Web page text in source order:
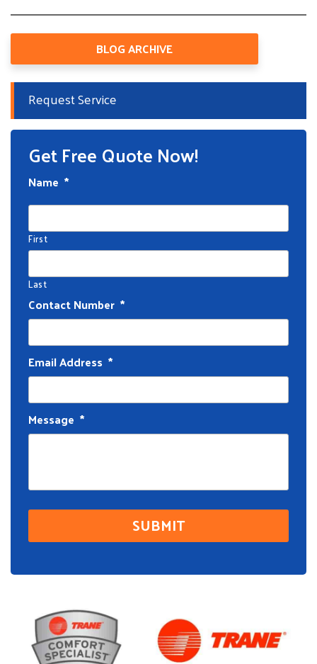
BLOG ARCHIVE
Request Service
Get Free Quote Now!
Name *
First
Last
Contact Number *
Email Address *
Message *